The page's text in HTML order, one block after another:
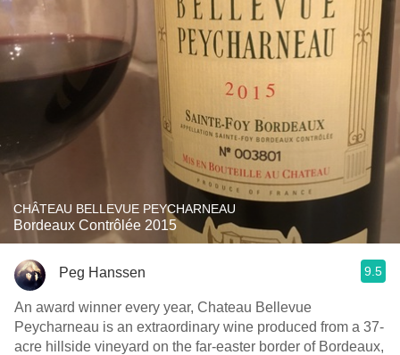
CHÂTEAU BELLEVUE PEYCHARNEAU
Bordeaux Contrôlée 2015
Peg Hanssen 9.5
An award winner every year, Chateau Bellevue
Peycharneau is an extraordinary wine produced from a 37-
acre hillside vineyard on the far-easter border of Bordeaux,